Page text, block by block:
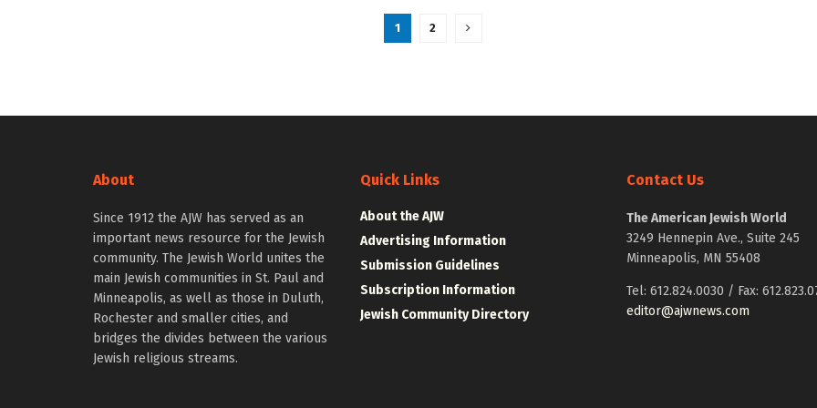
1 2
About
Since 1912 the AJW has served as an
important news resource for the Jewish
community. The Jewish World unites the
main Jewish communities in St. Paul and
Minneapolis, as well as those in Duluth,
Rochester and smaller cities, and
bridges the divides between the various
Jewish religious streams.
Quick Links
About the AJW
Advertising Information
Submission Guidelines
Subscription Information
Jewish Community Directory
Contact Us
The American Jewish World
3249 Hennepin Ave., Suite 245
Minneapolis, MN 55408
Tel: 612.824.0030 / Fax:
editor@ajwnews.com